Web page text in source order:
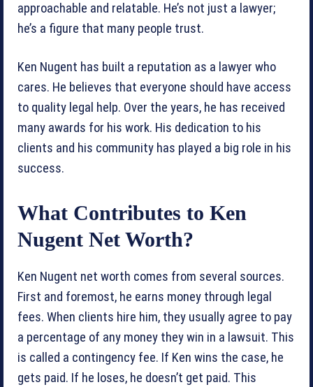
approachable and relatable. He’s not just a lawyer;
he’s a figure that many people trust.
Ken Nugent has built a reputation as a lawyer who
cares. He believes that everyone should have access
to quality legal help. Over the years, he has received
many awards for his work. His dedication to his
clients and his community has played a big role in his
success.
What Contributes to Ken
Nugent Net Worth?
Ken Nugent net worth comes from several sources.
First and foremost, he earns money through legal
fees. When clients hire him, they usually agree to pay
a percentage of any money they win in a lawsuit. This
is called a contingency fee. If Ken wins the case, he
gets paid. If he loses, he doesn’t get paid. This